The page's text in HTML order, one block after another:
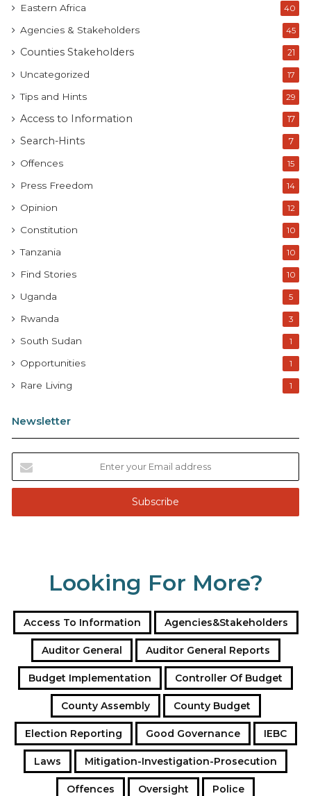
Eastern Africa 40
Agencies & Stakeholders 45
Counties Stakeholders 21
Uncategorized 17
Tips and Hints 29
Access to Information 17
Search-Hints 7
Offences 15
Press Freedom 14
Opinion 12
Constitution 10
Tanzania 10
Find Stories 10
Uganda 5
Rwanda 3
South Sudan 1
Opportunities 1
Rare Living 1
Newsletter
t
r
i
e
Looking For More?
Access To Information Agencies&Stakeholders
Auditor General Auditor General Reports
Budget Implementation Controller Of Budget
County Assembly County Budget
Election Reporting Good Governance IEBC
Laws Mitigation-Investigation-Prosecution
Offences Oversight Police